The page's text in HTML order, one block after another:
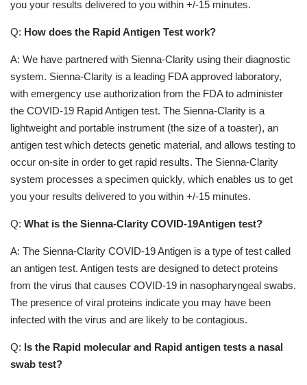
you your results delivered to you within +/-15 minutes.
Q: How does the Rapid Antigen Test work?
A: We have partnered with Sienna-Clarity using their diagnostic
system. Sienna-Clarity is a leading FDA approved laboratory,
with emergency use authorization from the FDA to administer
the COVID-19 Rapid Antigen test. The Sienna-Clarity is a
lightweight and portable instrument (the size of a toaster), an
antigen test which detects genetic material, and allows testing to
occur on-site in order to get rapid results. The Sienna-Clarity
system processes a specimen quickly, which enables us to get
you your results delivered to you within +/-15 minutes.
Q: What is the Sienna-Clarity COVID-19Antigen test?
A: The Sienna-Clarity COVID-19 Antigen is a type of test called
an antigen test. Antigen tests are designed to detect proteins
from the virus that causes COVID-19 in nasopharyngeal swabs.
The presence of viral proteins indicate you may have been
infected with the virus and are likely to be contagious.
Q: Is the Rapid molecular and Rapid antigen tests a nasal
swab test?